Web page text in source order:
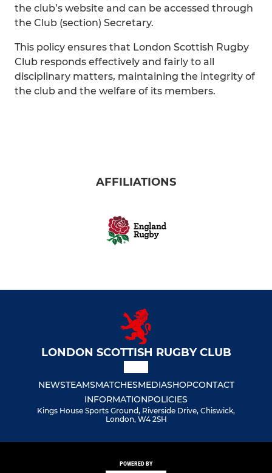
the club’s website and can be accessed through
the Club (section) Secretary.
This policy ensures that London Scottish Rugby
Club responds effectively and fairly to all
disciplinary matters, maintaining the integrity of
the club and the welfare of its members.
AFFILIATIONS
LONDON SCOTTISH RUGBY CLUB
NEWSTEAMSMATCHESMEDIASHOPCONTACT
INFORMATIONPOLICIES
Kings House Sports Ground, Riverside Drive, Chiswick,
London, W4 2SH
POWERED BY